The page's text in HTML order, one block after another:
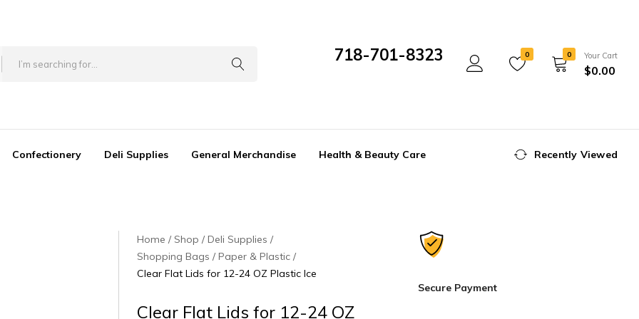
718-701-8323 0 0 Your Cart
$0.00
Confectionery Deli Supplies General Merchandise Health & Beauty Care Recently Viewed
Home Shop
Deli Supplies
Shopping Bags / Paper & Plastic
Clear Flat Lids for 12-24 OZ Plastic Ice
Clear Flat Lids for 12-24 OZ
Secure Payment